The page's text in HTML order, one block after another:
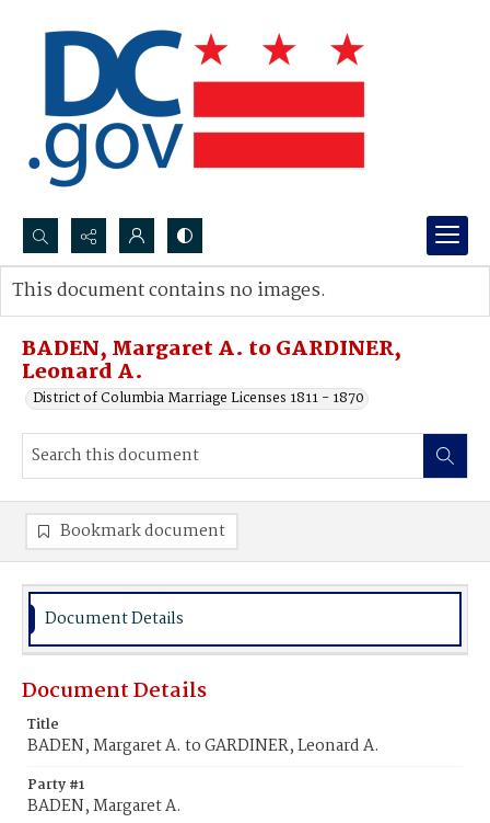
Search...
Advanced search
BADEN, Margaret A. to GARDINER,
Leonard A.
District of Columbia Marriage Licenses 1811 - 1870
This document contains no images.
Bookmark document
Document Details
Document Details
Title
BADEN, Margaret A. to GARDINER, Leonard A.
Party #1
BADEN, Margaret A.